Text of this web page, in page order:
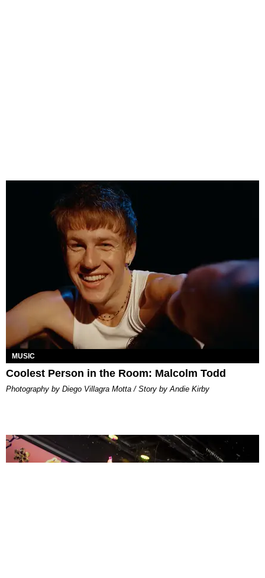
MUSIC
Coolest Person in the Room: Malcolm Todd
Photography by Diego Villagra Motta / Story by Andie Kirby